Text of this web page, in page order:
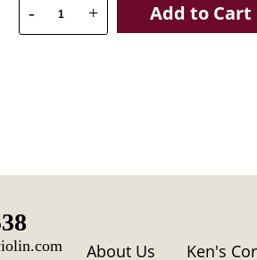
- + Add to Cart
About Us Ken's